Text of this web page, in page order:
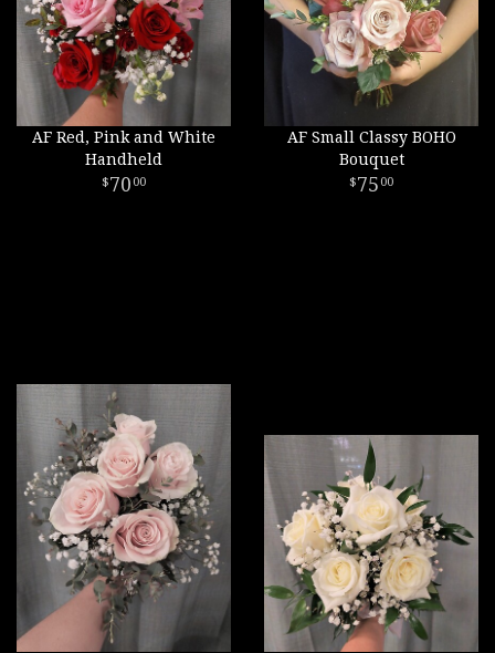
AF Red, Pink and White
Handheld
70 00
AF Small Classy BOHO
Bouquet
75 00